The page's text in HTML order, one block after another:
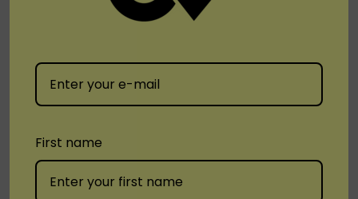
Yocan
Vaporizer
$17.99
First name